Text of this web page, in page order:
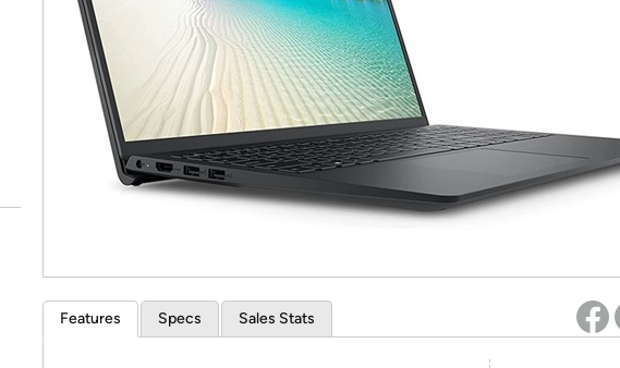
* Re-login required on Woot! for benefits to take effect
Features Specs Sales Stats